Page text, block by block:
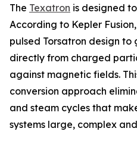
The Texatron is designed
According to Kepler
pulsed Torsatron design
directly from charged
against magnetic fields.
conversion approach
and steam cycles that
systems large, complex